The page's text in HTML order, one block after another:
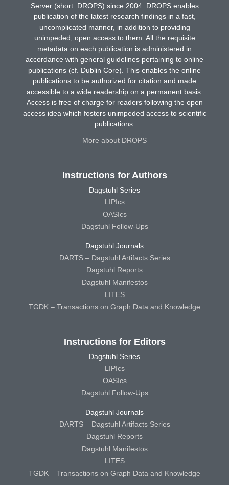
Server (short: DROPS) since 2004. DROPS enables
publication of the latest research findings in a fast,
uncomplicated manner, in addition to providing
unimpeded, open access to them. All the requisite
metadata on each publication is administered in
accordance with general guidelines pertaining to online
publications (cf. Dublin Core). This enables the online
publications to be authorized for citation and made
accessible to a wide readership on a permanent basis.
Access is free of charge for readers following the open
access idea which fosters unimpeded access to scientific
publications.
More about DROPS
Instructions for Authors
Dagstuhl Series
LIPIcs
OASIcs
Dagstuhl Follow-Ups
Dagstuhl Journals
DARTS – Dagstuhl Artifacts Series
Dagstuhl Reports
Dagstuhl Manifestos
LITES
TGDK – Transactions on Graph Data and Knowledge
Instructions for Editors
Dagstuhl Series
LIPIcs
OASIcs
Dagstuhl Follow-Ups
Dagstuhl Journals
DARTS – Dagstuhl Artifacts Series
Dagstuhl Reports
Dagstuhl Manifestos
LITES
TGDK – Transactions on Graph Data and Knowledge